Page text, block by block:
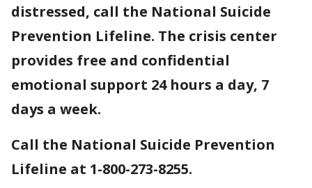
distressed, call the National Suicide
Prevention Lifeline. The crisis center
provides free and confidential
emotional support 24 hours a day, 7
days a week.
Call the National Suicide Prevention
Lifeline at 1-800-273-8255.